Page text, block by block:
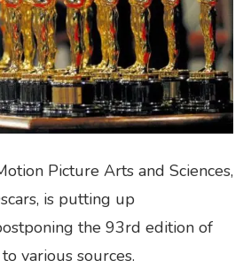
Picture Arts and Sciences,
is putting up
the 93rd edition of
various sources.